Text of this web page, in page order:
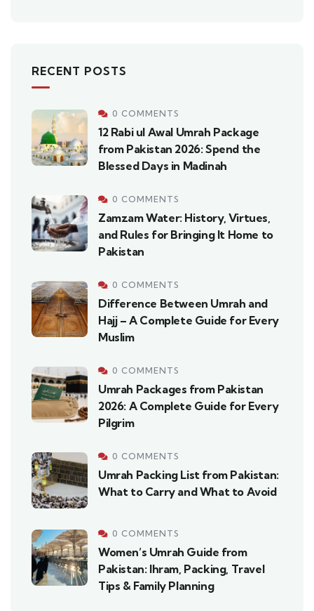
RECENT POSTS
0 COMMENTS
12 Rabi ul Awal Umrah Package
from Pakistan 2026: Spend the
Blessed Days in Madinah
0 COMMENTS
Zamzam Water: History, Virtues,
and Rules for Bringing It Home to
Pakistan
0 COMMENTS
Difference Between Umrah and
Hajj – A Complete Guide for Every
Muslim
0 COMMENTS
Umrah Packages from Pakistan
2026: A Complete Guide for Every
Pilgrim
0 COMMENTS
Umrah Packing List from Pakistan:
What to Carry and What to Avoid
0 COMMENTS
Women’s Umrah Guide from
Pakistan: Ihram, Packing, Travel
Tips & Family Planning